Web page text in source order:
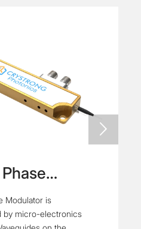
Modulator is
by micro-electronics
